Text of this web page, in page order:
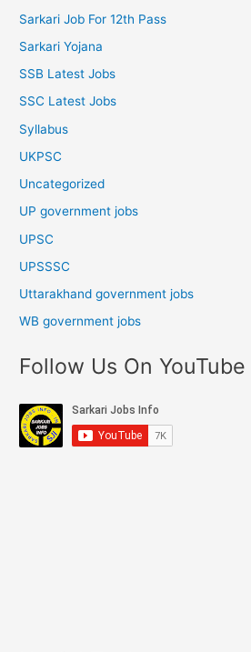
Sarkari Job For 12th Pass
Sarkari Yojana
SSB Latest Jobs
SSC Latest Jobs
Syllabus
UKPSC
Uncategorized
UP government jobs
UPSC
UPSSSC
Uttarakhand government jobs
WB government jobs
Follow Us On YouTube